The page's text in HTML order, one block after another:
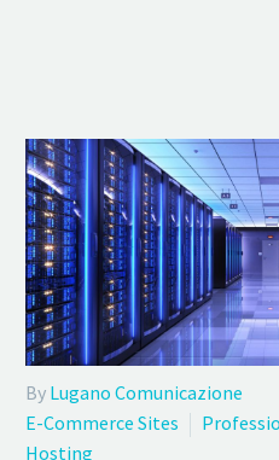
By Lugano Comunicazione
E-Commerce Sites
Hosting